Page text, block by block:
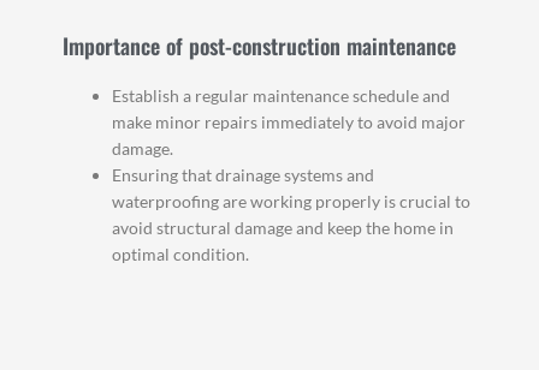
Importance of post-construction maintenance
Establish a regular maintenance schedule and
make minor repairs immediately to avoid major
damage.
Ensuring that drainage systems and
waterproofing are working properly is crucial to
avoid structural damage and keep the home in
optimal condition.